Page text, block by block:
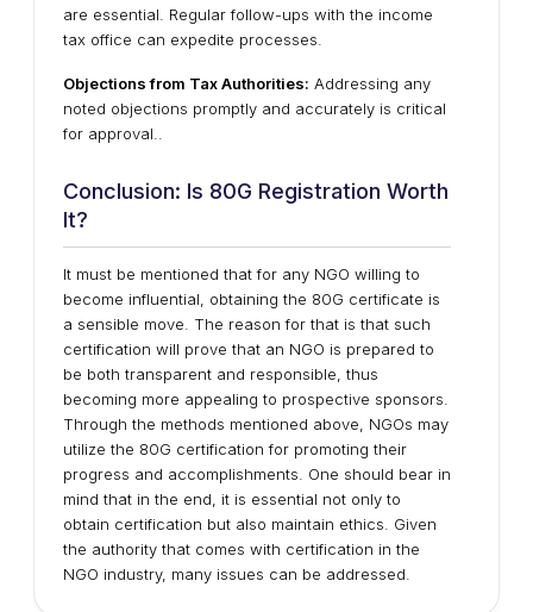
are essential. Regular follow-ups with the income
tax office can expedite processes.
Objections from Tax Authorities: Addressing any
noted objections promptly and accurately is critical
for approval.
Conclusion: Is 80G Registration Worth
It?
It must be mentioned that for any NGO willing to
become influential, obtaining the 80G certificate is
a sensible move. The reason for that is that such
certification will prove that an NGO is prepared to
be both transparent and responsible, thus
becoming more appealing to prospective sponsors.
Through the methods mentioned above, NGOs may
utilize the 80G certification for promoting their
progress and accomplishments. One should bear in
mind that in the end, it is essential not only to
obtain certification but also maintain ethics. Given
the authority that comes with certification in the
NGO industry, many issues can be addressed.